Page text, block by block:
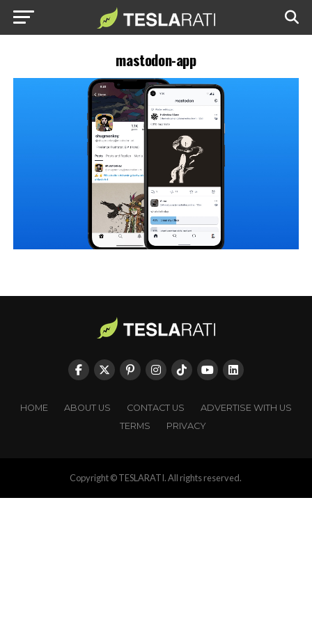
mastodon-app
HOME ABOUT US CONTACT US
ADVERTISE WITH US
TERMS
PRIVACY
Copyright © TESLARATI. All rights reserved.